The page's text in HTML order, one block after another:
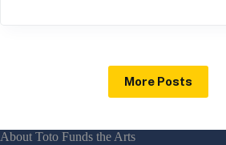
More Posts
About Toto Funds the Arts